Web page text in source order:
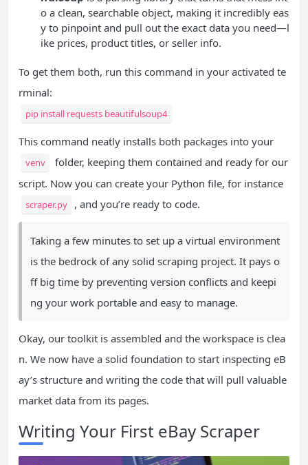
o a clean, searchable object, making it incredibly eas
y to pinpoint and pull out the exact data you need—l
ike prices, product titles, or seller info.
To get them both, run this command in your activated te
rminal:
pip install requests beautifulsoup4
This command neatly installs both packages into your
venv
folder, keeping them contained and ready for our
script. Now you can create your Python file, for instance
scraper.py , and you’re ready to code.
Taking a few minutes to set up a virtual environment
is the bedrock of any solid scraping project. It pays o
ff big time by preventing version conflicts and keepi
ng your work portable and easy to manage.
Okay, our toolkit is assembled and the workspace is clea
n. We now have a solid foundation to start inspecting eB
ay’s structure and writing the code that will pull valuable
market data from its pages.
Writing Your First eBay Scraper